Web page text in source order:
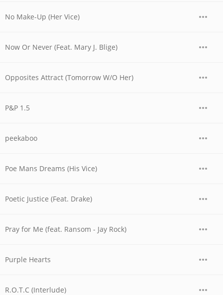
No Make-Up (Her Vice)
Now Or Never (Feat. Mary J. Blige)
Opposites Attract (Tomorrow W/O Her)
P&P 1.5
peekaboo
Poe Mans Dreams (His Vice)
Poetic Justice (Feat. Drake)
Pray for Me (feat. Ransom - Jay Rock)
Purple Hearts
R.O.T.C (Interlude)